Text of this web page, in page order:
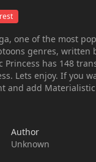
one of the most
written by at MangaK, a
Lets enjoy. If you
and add
a fortune, she
who lost part of
Author
Unknown